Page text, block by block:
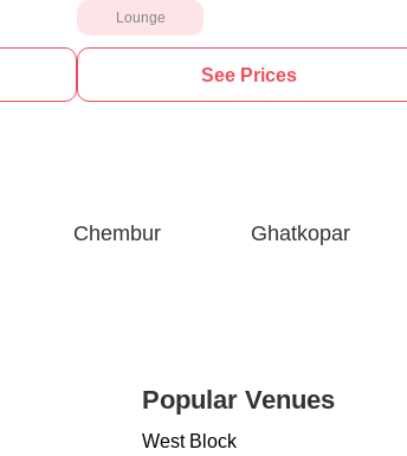
Lounge
See Prices
Chembur Ghatkopar
Popular Venues
West Block